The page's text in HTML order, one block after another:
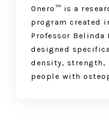
Onero™ is a
program created
Professor Belinda
designed
density, strength,
people with